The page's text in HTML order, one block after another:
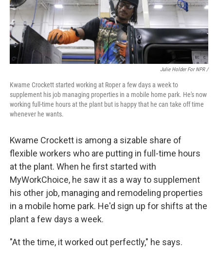
Julie Holder For NPR /
Kwame Crockett started working at Roper a few days a week to
supplement his job managing properties in a mobile home park. He's now
working full-time hours at the plant but is happy that he can take off time
whenever he wants.
Kwame Crockett is among a sizable share of
flexible workers who are putting in full-time hours
at the plant. When he first started with
MyWorkChoice, he saw it as a way to supplement
his other job, managing and remodeling properties
in a mobile home park. He'd sign up for shifts at the
plant a few days a week.
"At the time, it worked out perfectly," he says.